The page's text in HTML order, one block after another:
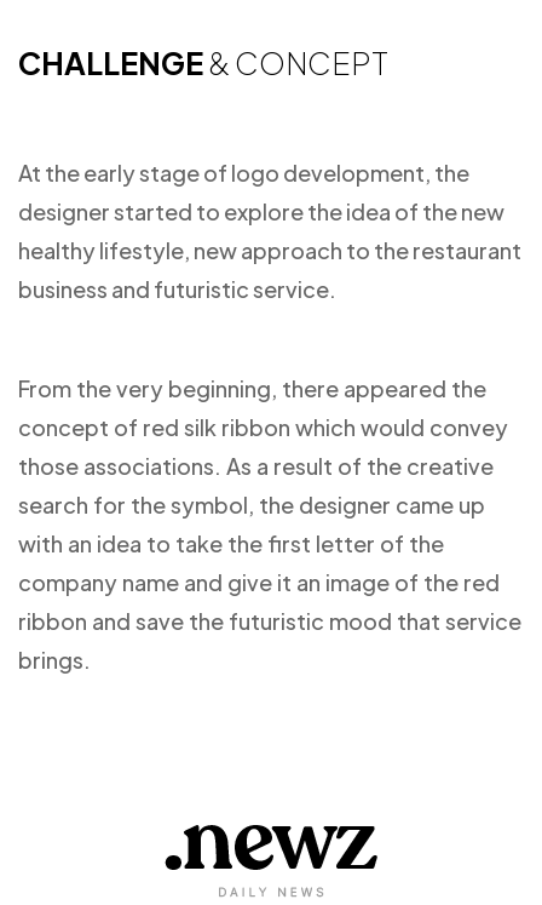
CHALLENGE& CONCEPT
At the early stage of logo development, the
designer started to explore the idea of the new
healthy lifestyle, new approach to the restaurant
business and futuristic service.
From the very beginning, there appeared the
concept of red silk ribbon which would convey
those associations. As a result of the creative
search for the symbol, the designer came up
with an idea to take the first letter of the
company name and give it an image of the red
ribbon and save the futuristic mood that service
brings.